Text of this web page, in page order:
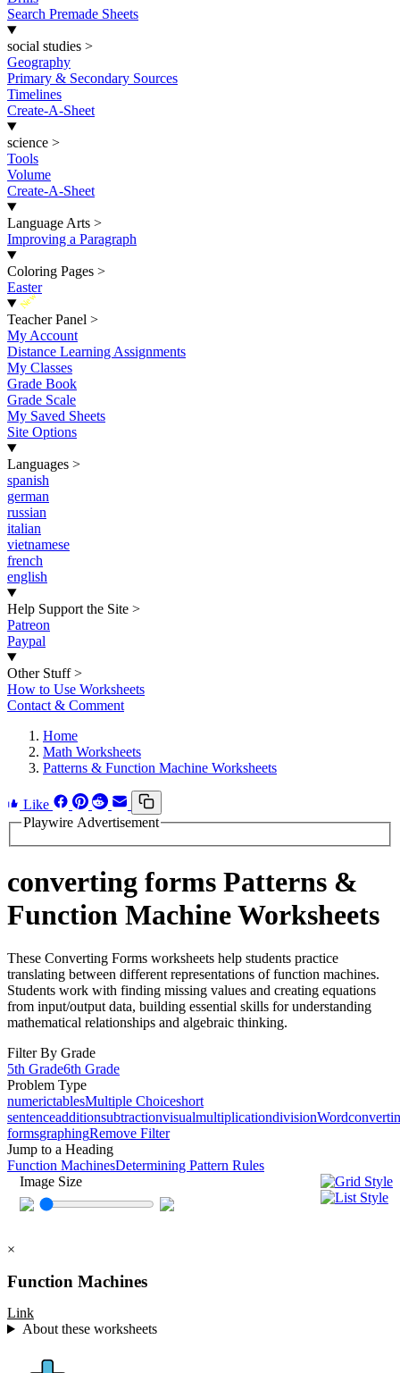
Search Premade Sheets
social studies >
Geography
Primary & Secondary Sources
Timelines
Create-A-Sheet
science >
Tools
Volume
Create-A-Sheet
Language Arts >
Improving a Paragraph
Coloring Pages >
Easter
New
Teacher Panel >
My Account
Distance Learning Assignments
My Classes
Grade Book
Grade Scale
My Saved Sheets
Site Options
Languages >
spanish
german
russian
italian
vietnamese
french
english
Help Support the Site >
Patreon
Paypal
Other Stuff >
How to Use Worksheets
Contact & Comment
Home
Math Worksheets
Patterns & Function Machine Worksheets
Like
Playwire Advertisement
converting forms Patterns &
Function Machine Worksheets
These Converting Forms worksheets help students practice
translating between different representations of function machines.
Students work with finding missing values and creating equations
from input/output data, building essential skills for understanding
mathematical relationships and algebraic thinking.
Filter By Grade
5th Grade6th Grade
Problem Type
numerictablesMultiple Choiceshort
sentenceadditionsubtractionvisualmultiplicationdivisionWord
formsgraphingRemove Filter
Jump to a Heading
Function MachinesDetermining Pattern Rules
Image Size
×
Function Machines
Link
About these worksheets